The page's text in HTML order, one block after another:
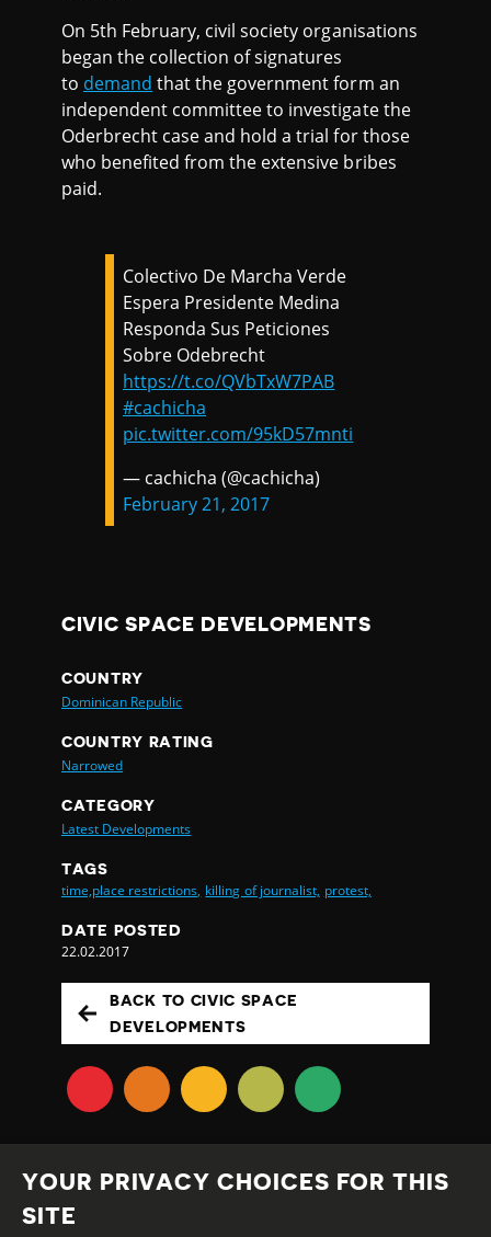
On 5th February, civil society organisations
began the collection of signatures
to demand that the government form an
independent committee to investigate the
Oderbrecht case and hold a trial for those
who benefited from the extensive bribes
paid.
Colectivo De Marcha Verde
Espera Presidente Medina
Responda Sus Peticiones
Sobre Odebrecht
https://t.co/QVbTxW7PAB
#cachicha
pic.twitter.com/95kD57mnti
— cachicha (@cachicha)
February 21, 2017
CIVIC SPACE DEVELOPMENTS
COUNTRY
Dominican Republic
COUNTRY RATING
Narrowed
CATEGORY
Latest Developments
TAGS
time,place restrictions, killing of journalist, protest,
DATE POSTED
22.02.2017
BACK TO CIVIC SPACE
DEVELOPMENTS
YOUR PRIVACY CHOICES FOR THIS
SITE